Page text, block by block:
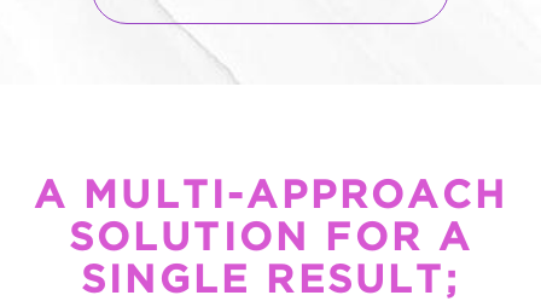
A MULTI-APPROACH
SOLUTION FOR A
SINGLE RESULT;